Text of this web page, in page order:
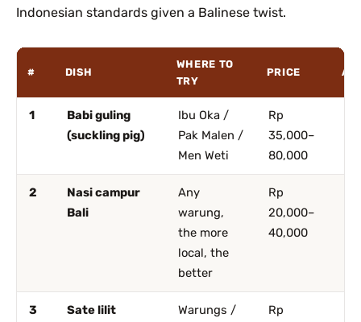
Indonesian standards given a Balinese twist.
# DISH
WHERE TO
TRY
PRICE
1
Babi guling
(suckling pig)
Ibu Oka /
Pak Malen /
Men Weti
Rp
35,000–
80,000
2
Nasi campur
Bali
Any
warung,
the more
local, the
better
Rp
20,000–
40,000
3
Sate lilit
Warungs /
Rp